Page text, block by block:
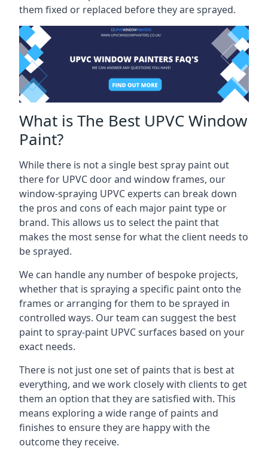
them fixed or replaced before they are sprayed.
What is The Best UPVC Window
Paint?
While there is not a single best spray paint out
there for UPVC door and window frames, our
window-spraying UPVC experts can break down
the pros and cons of each major paint type or
brand. This allows us to select the paint that
makes the most sense for what the client needs to
be sprayed.
We can handle any number of bespoke projects,
whether that is spraying a specific paint onto the
frames or arranging for them to be sprayed in
controlled ways. Our team can suggest the best
paint to spray-paint UPVC surfaces based on your
exact needs.
There is not just one set of paints that is best at
everything, and we work closely with clients to get
them an option that they are satisfied with. This
means exploring a wide range of paints and
finishes to ensure they are happy with the
outcome they receive.